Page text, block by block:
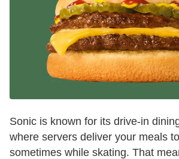
Sonic is known for its drive-in
where servers deliver your meals
sometimes while skating. That